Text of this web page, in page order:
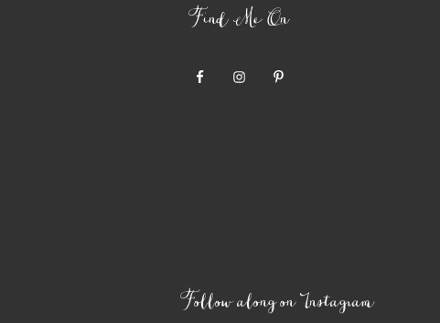
Find Me On
Follow along on Instagram